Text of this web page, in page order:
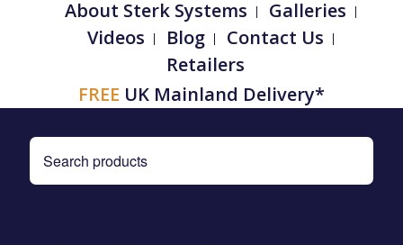
About Sterk Systems
Galleries
Videos
Blog
Contact Us
Retailers
FREE UK Mainland Delivery*